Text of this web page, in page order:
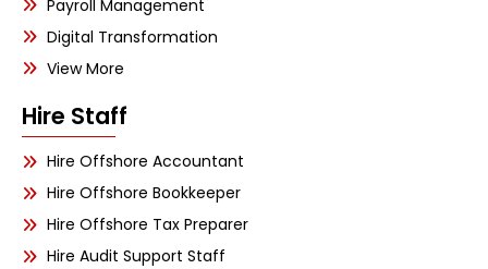
Payroll Management
Digital Transformation
View More
Hire Staff
Hire Offshore Accountant
Hire Offshore Bookkeeper
Hire Offshore Tax Preparer
Hire Audit Support Staff